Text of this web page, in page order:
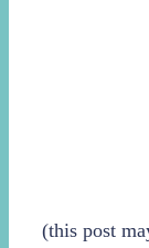
(this post